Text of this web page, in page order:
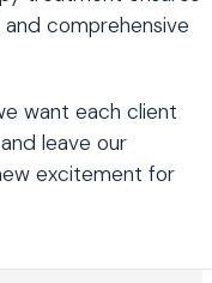
comprehensive
want each client
leave our
excitement for